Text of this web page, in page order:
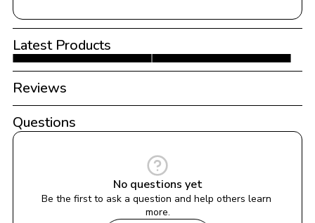
Latest Products
Reviews
Questions
No questions yet
Be the first to ask a question and help others learn
more.